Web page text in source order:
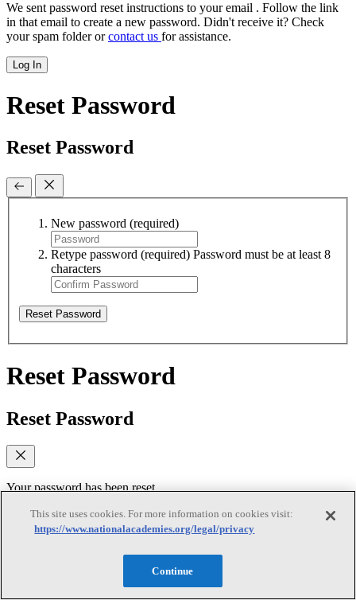
We sent password reset instructions to your email . Follow the link
in that email to create a new password. Didn't receive it? Check
your spam folder orcontact us for assistance.
Log In
Reset Password
Reset Password
New password (required)
Retype password (required) Password must be at least 8
characters
Reset Password
Reset Password
Reset Password
Your password has been reset.
Log In
Verify email
This site uses cookies. For more information on cookies visit:
https://www.nationalacademies.org/legal/privacy
Continue